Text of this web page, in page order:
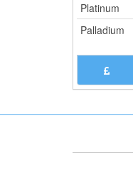
Platinum
Palladium